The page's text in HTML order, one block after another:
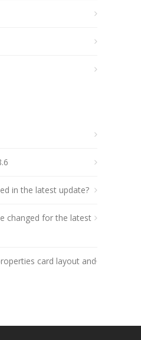
in the latest update?
changed for the latest
card layout and